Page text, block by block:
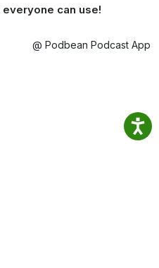
everyone can use!
@ Podbean Podcast App